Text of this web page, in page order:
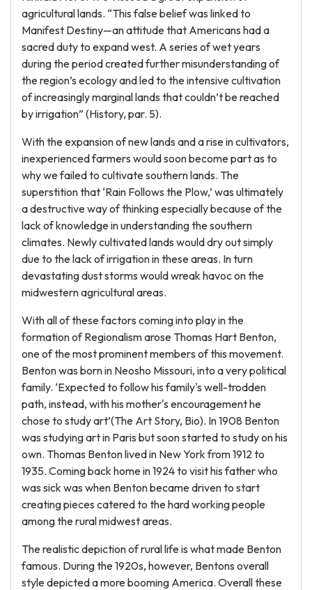
agricultural lands. “This false belief was linked to
Manifest Destiny—an attitude that Americans had a
sacred duty to expand west. A series of wet years
during the period created further misunderstanding of
the region’s ecology and led to the intensive cultivation
of increasingly marginal lands that couldn’t be reached
by irrigation” (History, par. 5).
With the expansion of new lands and a rise in cultivators,
inexperienced farmers would soon become part as to
why we failed to cultivate southern lands. The
superstition that ‘Rain Follows the Plow,’ was ultimately
a destructive way of thinking especially because of the
lack of knowledge in understanding the southern
climates. Newly cultivated lands would dry out simply
due to the lack of irrigation in these areas. In turn
devastating dust storms would wreak havoc on the
midwestern agricultural areas.
With all of these factors coming into play in the
formation of Regionalism arose Thomas Hart Benton,
one of the most prominent members of this movement.
Benton was born in Neosho Missouri, into a very political
family. ‘Expected to follow his family's well-trodden
path, instead, with his mother's encouragement he
chose to study art’(The Art Story, Bio). In 1908 Benton
was studying art in Paris but soon started to study on his
own. Thomas Benton lived in New York from 1912 to
1935. Coming back home in 1924 to visit his father who
was sick was when Benton became driven to start
creating pieces catered to the hard working people
among the rural midwest areas.
The realistic depiction of rural life is what made Benton
famous. During the 1920s, however, Bentons overall
style depicted a more booming America. Overall these